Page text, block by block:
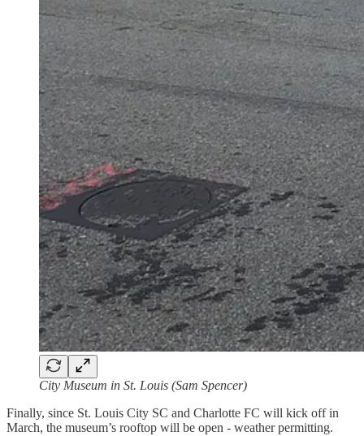
City Museum in St. Louis (Sam Spencer)
Finally, since St. Louis City SC and Charlotte FC will kick off in
March, the museum’s rooftop will be open - weather permitting.